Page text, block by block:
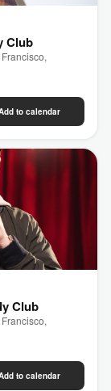
Club
to calendar
Club
to calendar